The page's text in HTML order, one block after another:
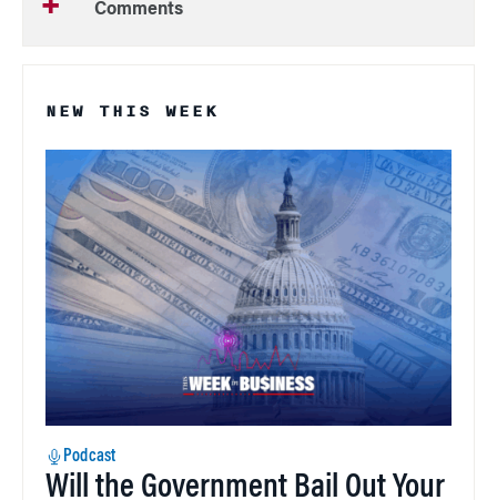
Comments
NEW THIS WEEK
Podcast
Will the Government Bail Out Your